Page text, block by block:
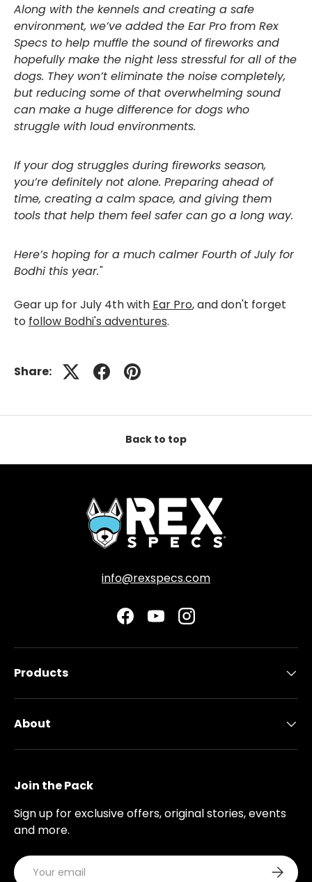
Along with the kennels and creating a safe
environment, we’ve added the Ear Pro from Rex
Specs to help muffle the sound of fireworks and
hopefully make the night less stressful for all of the
dogs. They won’t eliminate the noise completely,
but reducing some of that overwhelming sound
can make a huge difference for dogs who
struggle with loud environments.
If your dog struggles during fireworks season,
you’re definitely not alone. Preparing ahead of
time, creating a calm space, and giving them
tools that help them feel safer can go a long way.
Here’s hoping for a much calmer Fourth of July for
Bodhi this year."
Gear up for July 4th with Ear Pro, and don't forget
to follow Bodhi's adventures.
Share:
Back to top
info@rexspecs.com
Facebook
YouTubeInstagram
Products
About
Join the Pack
Sign up for exclusive offers, original stories, events
and more.
Email